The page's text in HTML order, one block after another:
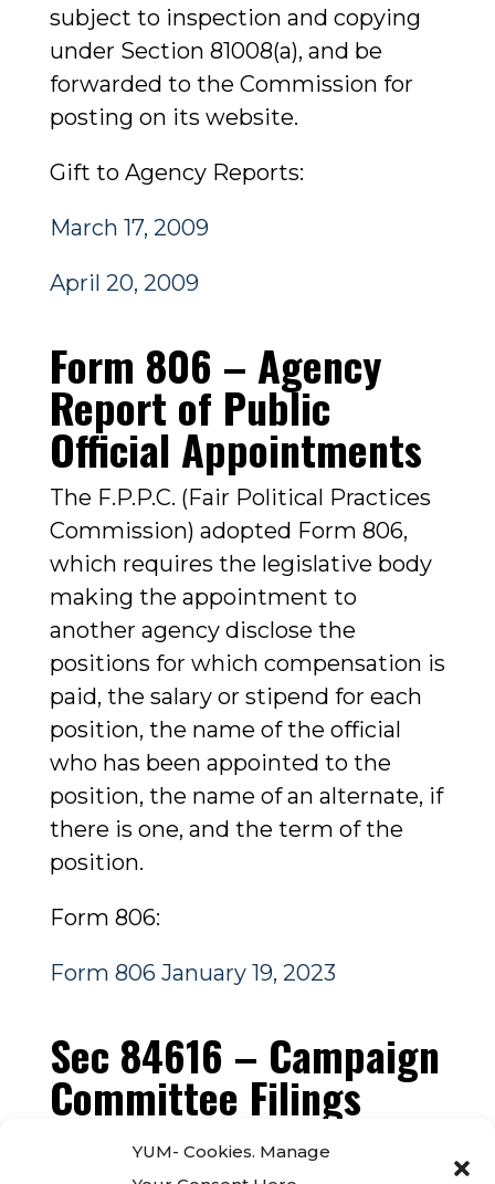
YUM- Cookies. Manage
subject to inspection and copying
under Section 81008(a), and be
forwarded to the Commission for
posting on its website.
Gift to Agency Reports:
March 17, 2009
April 20, 2009
Form 806 – Agency
Report of Public
Official Appointments
The F.P.P.C. (Fair Political Practices
Commission) adopted Form 806,
which requires the legislative body
making the appointment to
another agency disclose the
positions for which compensation is
paid, the salary or stipend for each
position, the name of the official
who has been appointed to the
position, the name of an alternate, if
there is one, and the term of the
position.
Form 806:
Form 806 January 19, 2023
Sec 84616 – Campaign
Committee Filings
Per Government Code Sec. 84616,